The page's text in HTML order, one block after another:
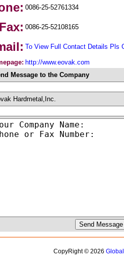
0086-25-52761334
Fax: 0086-25-52108165
To View Full Contact Details Pls
http://www.eovak.com
Message to the Company
Hardmetal,Inc.
CopyRight © 2026